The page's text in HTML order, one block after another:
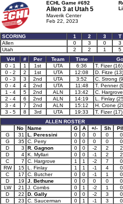
ECHL Game #692
Allen 3 at Utah 5
Maverik Center
Feb 22, 2023
SCORING 1 2 3
T
Allen
0 3 0
3
Utah
2 2 1 5
V-H
# Per Team Time
0 - 1
1 1st UTA 6:36 T. Fizer (16)
0 - 2
2 1st UTA 12:08 D. Fitze (13)
0 - 3
3 2nd UTA 3:52 C. Strong
0 - 4
4 2nd UTA 11:48 T. Penner
1 - 4
5 2nd ALN 13:42 C.
2 - 4
6 2nd ALN 14:19 L. Finlay
3 - 4
7 2nd ALN 15:12
H. Crone
3 - 5
8 3rd UTA 19:33 T. Fizer (17)
ALLEN ROSTER
No
Name G A +/- Sh
G
31 L. Peressini 0 0 0 0
0
G
35 C. Perry 0 0 0 0
0
D
3 R. Gagnon 0 0 -2 2
2
D
4 K. Myllari 0 0 -1 2
2
C
7 C. Hargrove 1 1 -2 7
0
RW
15 L. Finlay 1 1 -1 4
0
C
17 C. Butcher 0 0 -1 1
0
D
19 J. Bethune 0 0 0 0
0
LW
21 J. Combs 0 1 -2 1
0
D
22 D. Gally 0 0 -2 3
0
D
23 C. Saucerman 0 1 -1 3
0